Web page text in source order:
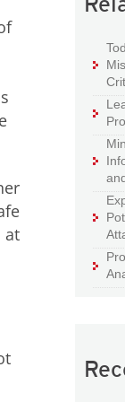
at